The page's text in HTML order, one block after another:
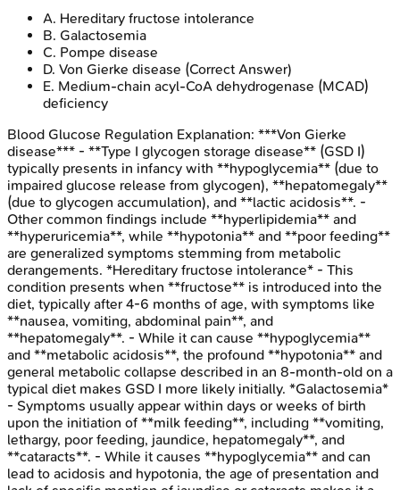
A. Hereditary fructose intolerance
B. Galactosemia
C. Pompe disease
D. Von Gierke disease (Correct Answer)
E. Medium-chain acyl-CoA dehydrogenase (MCAD)
deficiency
Blood Glucose Regulation Explanation: ***Von Gierke
disease*** - **Type I glycogen storage disease** (GSD I)
typically presents in infancy with **hypoglycemia** (due to
impaired glucose release from glycogen), **hepatomegaly**
(due to glycogen accumulation), and **lactic acidosis**. -
Other common findings include **hyperlipidemia** and
**hyperuricemia**, while **hypotonia** and **poor feeding**
are generalized symptoms stemming from metabolic
derangements. *Hereditary fructose intolerance* - This
condition presents when **fructose** is introduced into the
diet, typically after 4-6 months of age, with symptoms like
**nausea, vomiting, abdominal pain**, and
**hepatomegaly**. - While it can cause **hypoglycemia**
and **metabolic acidosis**, the profound **hypotonia** and
general metabolic collapse described in an 8-month-old on a
typical diet makes GSD I more likely initially. *Galactosemia*
- Symptoms usually appear within days or weeks of birth
upon the initiation of **milk feeding**, including **vomiting,
lethargy, poor feeding, jaundice, hepatomegaly**, and
**cataracts**. - While it causes **hypoglycemia** and can
lead to acidosis and hypotonia, the age of presentation and